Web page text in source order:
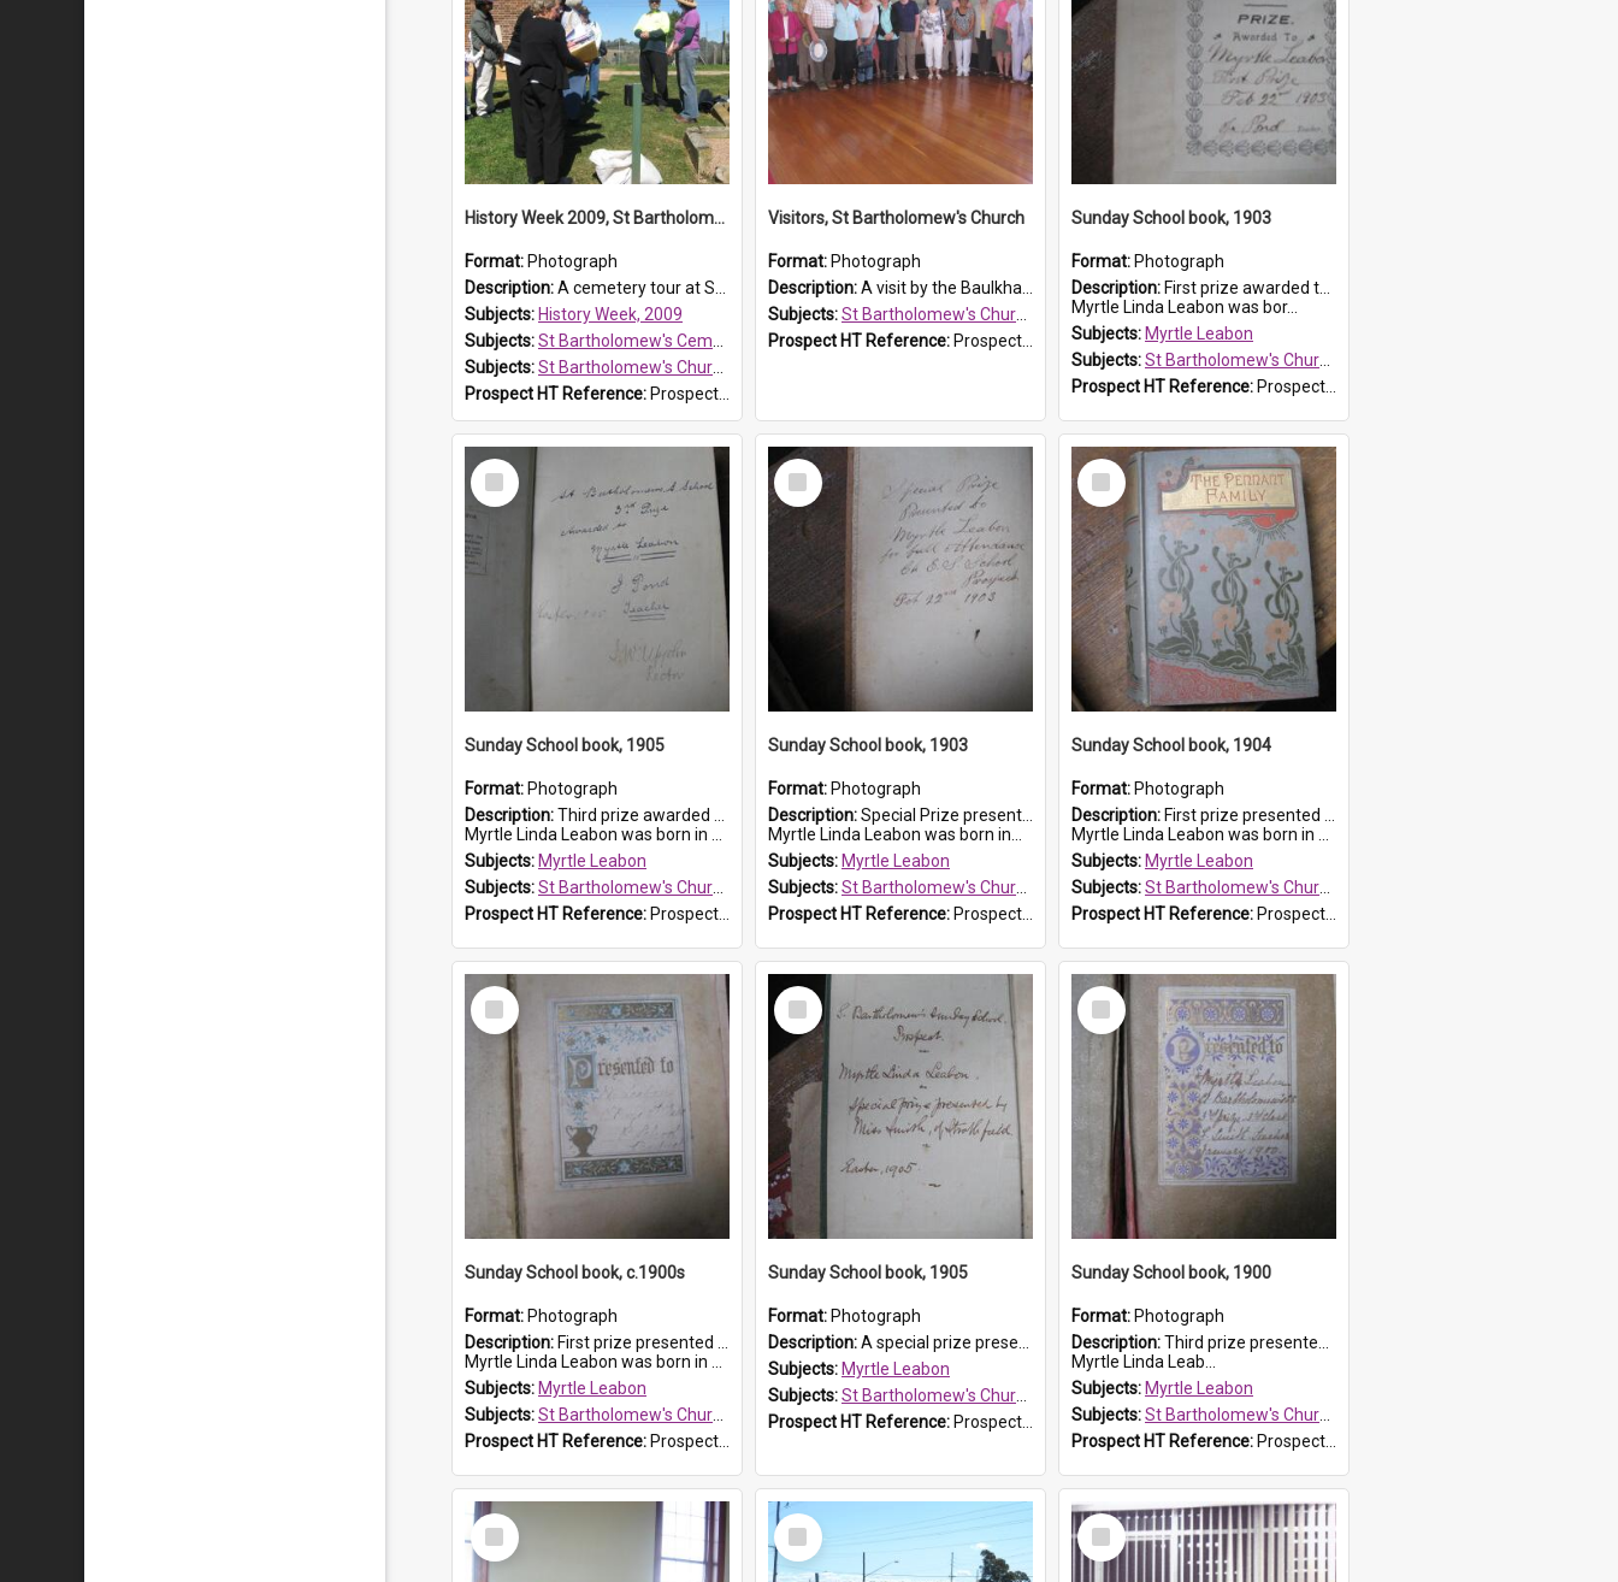
History Week 2009, St Bartholomew's Church
Format: Photograph
Description:A cemetery tour at St Bartholomew's Church, Prospect, during History Week 2009.
Subjects: History Week, 2009
Subjects:St Bartholomew's Cemetery, Prospect
Subjects:St Bartholomew's Church of England, Prospect
Prospect HT Reference: ProspectDigital_170
Visitors, St Bartholomew's Church
Format: Photograph
Description:A visit by the Baulkham Hills History & Social Club to St Bartholomew's Church on 12 November 2012.
Subjects:St Bartholomew's Church of England, Prospect
Prospect HT Reference: ProspectDigital_168
Sunday School book, 1903
Format: Photograph
Description: First prize awarded to Myrtle Leabon of St Bartholomew's Sabbath School (Sunday school), Prospect, on 22 February 1903 by teacher J. Pond. The book is 'For Her Sake'.
Myrtle Linda Leabon was bor...
Subjects: Myrtle Leabon
Subjects:St Bartholomew's Church of England, Prospect
Prospect HT Reference: ProspectDigital_167
Select
Item
Sunday School book, 1905
Format: Photograph
Description:Third prize awarded to Myrtle Leabon of St Bartholomew's Sunday School by teacher J. Pond at Easter of 1905. The book is 'Tom and Some Other Girls'.
Myrtle Linda Leabon was born in Prospect in ...
Subjects: Myrtle Leabon
Subjects:St Bartholomew's Church of England, Prospect
Prospect HT Reference: ProspectDigital_166
Select
Item
Sunday School book, 1903
Format: Photograph
Description:Special Prize presented on 22nd February 1903 to Myrtle Leabon for full attendance at St Bartholomew's Church Sunday School, Prospect. The book is 'Hira's Quest'.
Myrtle Linda Leabon was born in...
Subjects: Myrtle Leabon
Subjects:St Bartholomew's Church of England, Prospect
Prospect HT Reference: ProspectDigital_165
Select
Item
Sunday School book, 1904
Format: Photograph
Description: First prize presented to Myrtle Leabon of the 1st Class at St Bartholomew's Sunday School, by J.Smith on 20th March 1904. The book is 'The Pennant Family'.
Myrtle Linda Leabon was born in Prospe...
Subjects: Myrtle Leabon
Subjects:St Bartholomew's Church of England, Prospect
Prospect HT Reference: ProspectDigital_164
Select
Item
Sunday School book, c.1900s
Format: Photograph
Description: First prize presented to Myrtle Leabon of the 2nd Class at St Bartholomew's Church Sunday School, Prospect. The book is 'Simple Lessons from Nature'.
Myrtle Linda Leabon was born in Prospect in ...
Subjects: Myrtle Leabon
Subjects:St Bartholomew's Church of England, Prospect
Prospect HT Reference: ProspectDigital_163
Select
Item
Sunday School book, 1905
Format: Photograph
Description:A special prize presented to Myrtle Linda Leabon of St Bartholomew's Church Sunday School, Prospect, by teacher Miss Smith of Strathfield at Easter of 1905. The book is 'One of China's Scholars'....
Subjects: Myrtle Leabon
Subjects:St Bartholomew's Church of England, Prospect
Prospect HT Reference: ProspectDigital_162
Select
Item
Sunday School book, 1900
Format: Photograph
Description:Third prize presented to Myrtle Leabon of the 3rd class at St Bartholomew's Church Sunday School, Prospect, by teacher J. Smith in January 1900. The book is 'Aunt Jane's Hero'.
Myrtle Linda Leab...
Subjects: Myrtle Leabon
Subjects:St Bartholomew's Church of England, Prospect
Prospect HT Reference: ProspectDigital_161
Select
Item
Select
Item
Select
Item